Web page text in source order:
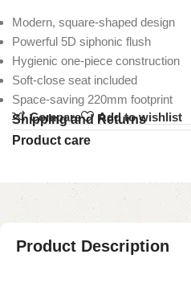
Modern, square-shaped design
Powerful 5D siphonic flush
Hygienic one-piece construction
Soft-close seat included
Space-saving 220mm footprint
Compare
Add to wishlist
Shipping and Returns
Product care
Product Description